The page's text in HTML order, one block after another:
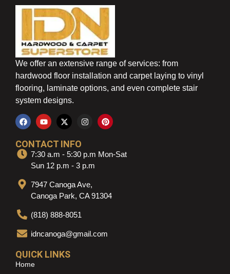
We offer an extensive range of services: from
hardwood floor installation and carpet laying to vinyl
flooring, laminate options, and even complete stair
system designs.
CONTACT INFO
7:30 a.m - 5:30 p.m Mon-Sat
Sun 12 p.m - 3 p.m
7947 Canoga Ave,
Canoga Park, CA 91304
(818) 888-8051
idncanoga@gmail.com
QUICK LINKS
Home